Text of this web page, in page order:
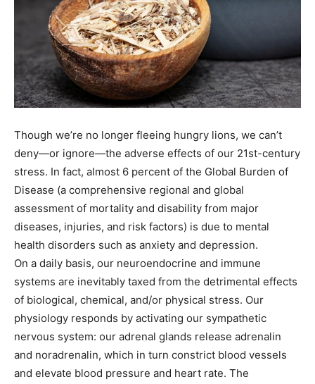
Though we’re no longer fleeing hungry lions, we can’t
deny—or ignore—the adverse effects of our 21st-century
stress. In fact, almost 6 percent of the Global Burden of
Disease (a comprehensive regional and global
assessment of mortality and disability from major
diseases, injuries, and risk factors) is due to mental
health disorders such as anxiety and depression.
On a daily basis, our neuroendocrine and immune
systems are inevitably taxed from the detrimental effects
of biological, chemical, and/or physical stress. Our
physiology responds by activating our sympathetic
nervous system: our adrenal glands release adrenalin
and noradrenalin, which in turn constrict blood vessels
and elevate blood pressure and heart rate. The